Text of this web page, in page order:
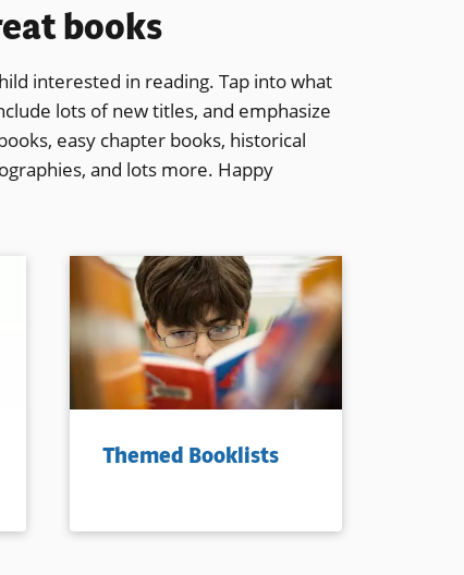
books
interested in reading. Tap into what
lots of new titles, and emphasize
easy chapter books, historical
and lots more. Happy
Themed Booklists